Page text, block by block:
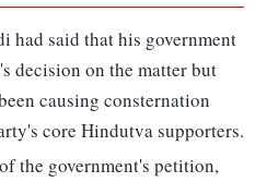
had said that his government
decision on the matter but
causing consternation
core Hindutva supporters.
the government's petition,